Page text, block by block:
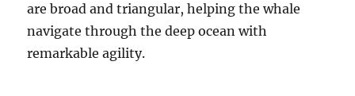
are broad and triangular, helping the whale
navigate through the deep ocean with
remarkable agility.